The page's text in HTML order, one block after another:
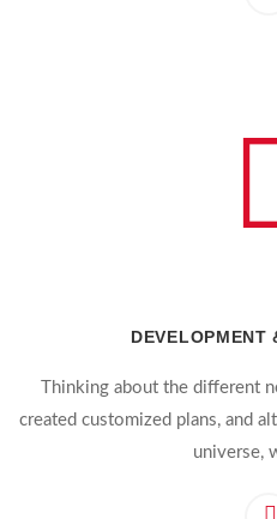
DEVELOPMENT
Thinking about the different
created customized plans, and
universe,